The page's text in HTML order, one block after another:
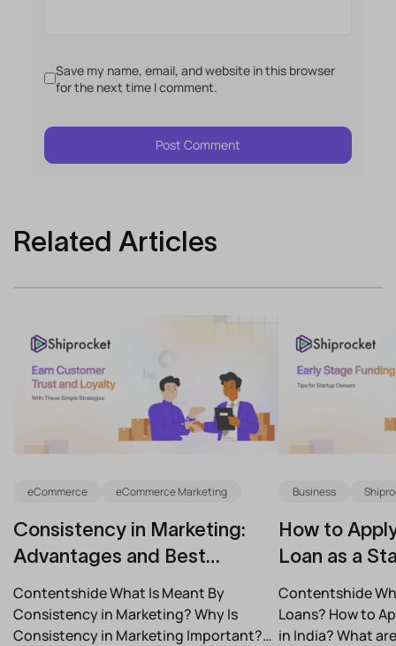
Save my name, email, and website in this browser
for the next time I comment.
Related Articles
eCommerce eCommerce Marketing
Consistency in Marketing:
Advantages and Best
Contentshide What Is Meant By
Consistency in Marketing? Why Is
Consistency in Marketing Important?
Business
How to
Loan as a
Contentshide
Loans? How to
in India? What